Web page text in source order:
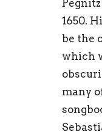
1650.
be the
which
many